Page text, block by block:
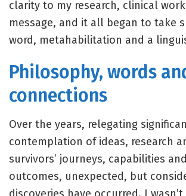
clarity to my research, clinical
message, and it all began to take
word, metahabilitation and a
Philosophy, words
connections
Over the years, relegating
contemplation of ideas, research
survivors’ journeys, capabilities
outcomes, unexpected, but